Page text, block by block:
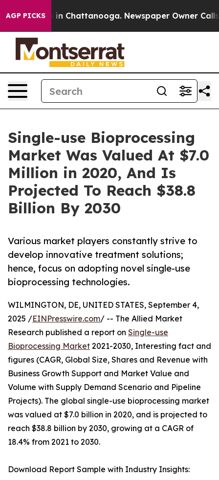
AGP PICKS
Chaos in Chattanooga. Newspaper Owner Calls
Single-use Bioprocessing
Market Was Valued At $7.0
Million in 2020, And Is
Projected To Reach $38.8
Billion By 2030
Various market players constantly strive to
develop innovative treatment solutions;
hence, focus on adopting novel single-use
bioprocessing technologies.
WILMINGTON, DE, UNITED STATES, September 4,
2025 /EINPresswire.com/ -- The Allied Market
Research published a report on Single-use
Bioprocessing Market 2021-2030, Interesting fact and
figures (CAGR, Global Size, Shares and Revenue with
Business Growth Support and Market Value and
Volume with Supply Demand Scenario and Pipeline
Projects). The global single-use bioprocessing market
was valued at $7.0 billion in 2020, and is projected to
reach $38.8 billion by 2030, growing at a CAGR of
18.4% from 2021 to 2030.
Download Report Sample with Industry Insights: